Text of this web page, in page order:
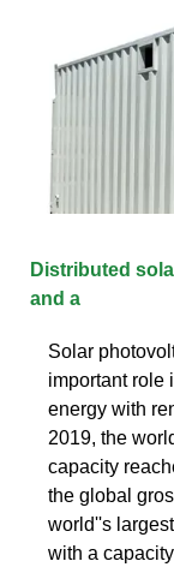
Distributed
and a
Solar
important role
energy with
2019, the
capacity
the global
world''s
with a